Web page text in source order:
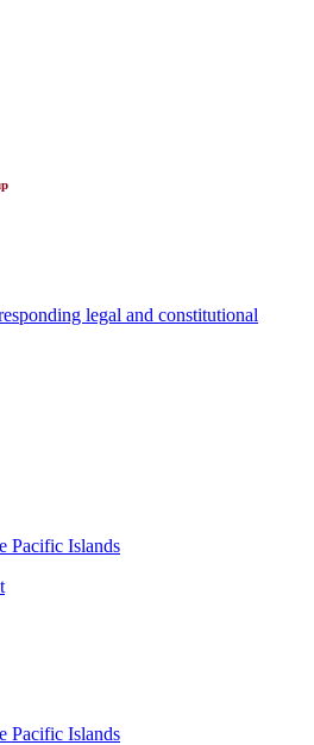
legal and constitutional
Pacific Islands
Pacific Islands